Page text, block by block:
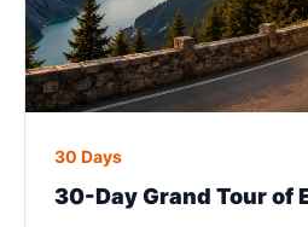
30 Days
30-Day Grand Tour of